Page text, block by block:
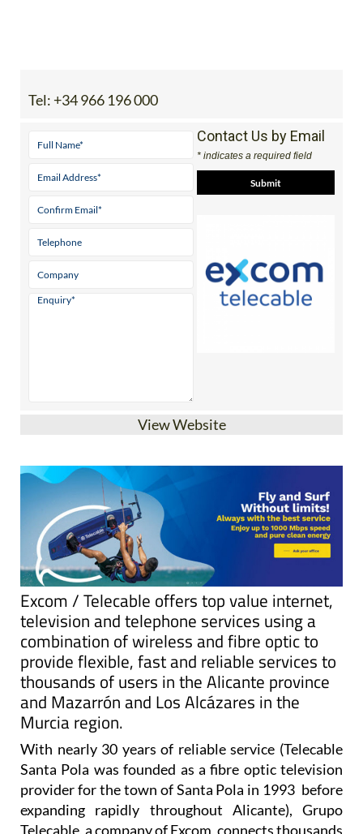
Tel: +34 966 196 000
Contact Us by Email
* indicates a required field
View Website
Excom / Telecable offers top value internet,
television and telephone services using a
combination of wireless and fibre optic to
provide flexible, fast and reliable services to
thousands of users in the Alicante province
and Mazarrón and Los Alcázares in the
Murcia region.
With nearly 30 years of reliable service (Telecable
Santa Pola was founded as a fibre optic television
provider for the town of Santa Pola in 1993 before
expanding rapidly throughout Alicante), Grupo
Telecable, a company of Excom, connects thousands